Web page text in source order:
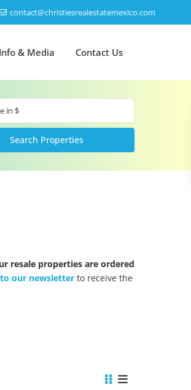
contact@christiesrealestatemexico.com
Info & Media Contact Us
resale properties are ordered
our newsletterto receive the